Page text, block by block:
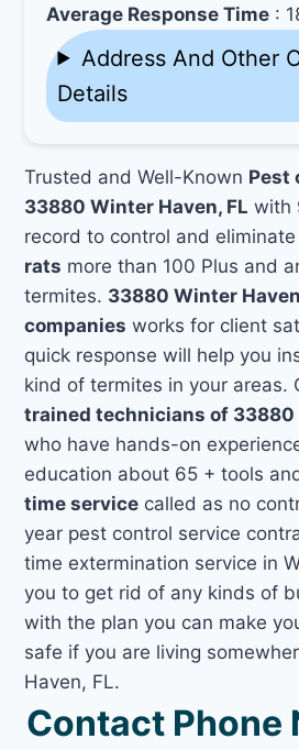
Average Response Time :
Address And Other
Details
Trusted and Well-Known Pest
33880 Winter Haven, FL with
record to control and eliminate
rats more than 100 Plus and
termites. 33880 Winter
companies works for client
quick response will help you
kind of termites in your areas.
trained technicians of 33880
who have hands-on
education about 65 + tools
time service called as no
year pest control service
time extermination service in
you to get rid of any kinds of
with the plan you can make
safe if you are living
Haven, FL.
Contact Phone